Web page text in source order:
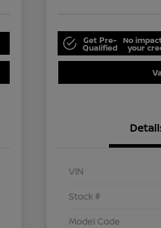
Get Pre-
Qualified
No
your
VIN
Stock #
Model Code